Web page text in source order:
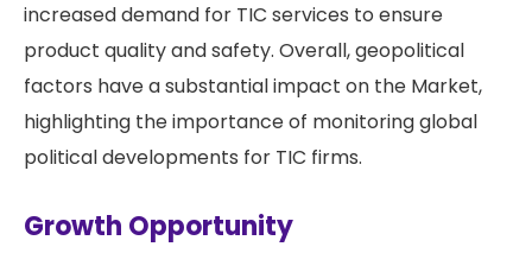
increased demand for TIC services to ensure
product quality and safety. Overall, geopolitical
factors have a substantial impact on the Market,
highlighting the importance of monitoring global
political developments for TIC firms.
Growth Opportunity